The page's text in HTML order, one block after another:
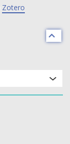
Zotero